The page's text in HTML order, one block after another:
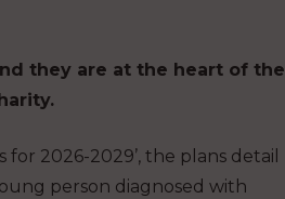
they are at the heart of the
2026-2029’, the plans detail
person diagnosed with